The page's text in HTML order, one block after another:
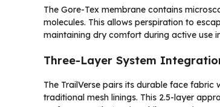
The Gore-Tex membrane contains
molecules. This allows perspiration to
maintaining dry comfort during active use
Three-Layer System
The TrailVerse pairs its durable face
traditional mesh linings. This 2.5-layer